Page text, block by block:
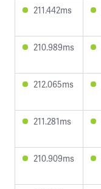
211.442ms
210.989ms
212.065ms
211.281ms
210.909ms